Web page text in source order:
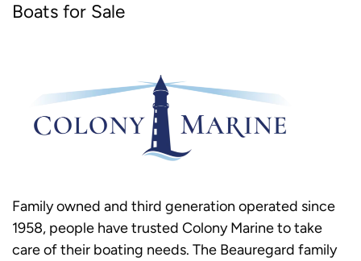
Boats for Sale
Family owned and third generation operated since
1958, people have trusted Colony Marine to take
care of their boating needs. The Beauregard family